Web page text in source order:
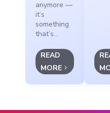
anymore —
it’s
something
that’s...
READ
MORE